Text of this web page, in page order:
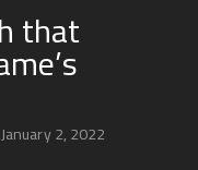
that
January 2, 2022